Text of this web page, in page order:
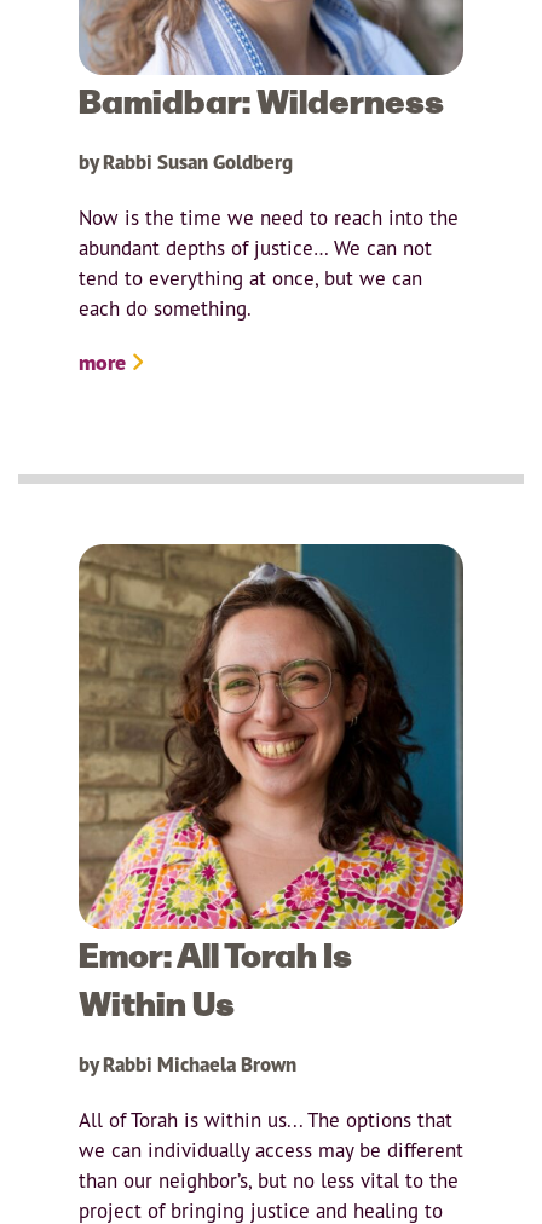
Bamidbar: Wilderness
by Rabbi Susan Goldberg
Now is the time we need to reach into the
abundant depths of justice… We can not
tend to everything at once, but we can
each do something.
more
Emor: All Torah Is
Within Us
by Rabbi Michaela Brown
All of Torah is within us... The options that
we can individually access may be different
than our neighbor’s, but no less vital to the
project of bringing justice and healing to